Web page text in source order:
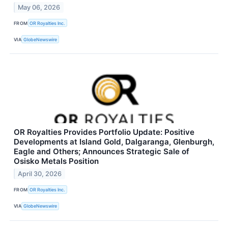
May 06, 2026
FROM OR Royalties Inc.
VIA GlobeNewswire
OR Royalties Provides Portfolio Update: Positive
Developments at Island Gold, Dalgaranga, Glenburgh,
Eagle and Others; Announces Strategic Sale of
Osisko Metals Position
April 30, 2026
FROM OR Royalties Inc.
VIA GlobeNewswire